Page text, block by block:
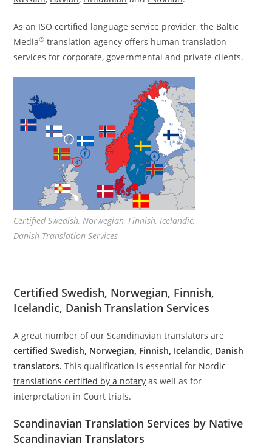
As an ISO certified language service provider, the Baltic
Media® translation agency offers human translation
services for corporate, governmental and private clients.
Certified Swedish, Norwegian, Finnish, Icelandic,
Danish Translation Services
Certified Swedish, Norwegian, Finnish,
Icelandic, Danish Translation Services
A great number of our Scandinavian translators are
certified Swedish, Norwegian, Finnish, Icelandic, Danish
translators. This qualification is essential for Nordic
translations certified by a notary as well as for
interpretation in Court trials.
Scandinavian Translation Services by Native
Scandinavian Translators